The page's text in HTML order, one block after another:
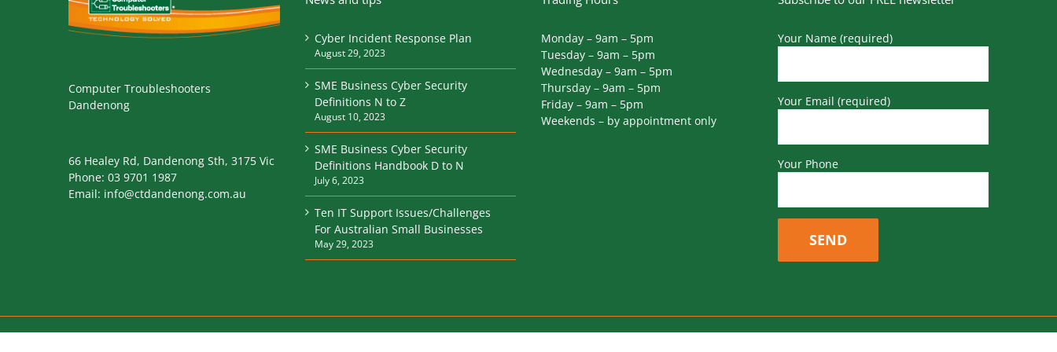
Computer Troubleshooters
Dandenong
66 Healey Rd, Dandenong Sth, 3175 Vic
Phone: 03 9701 1987
Email: info@ctdandenong.com.au
Cyber Incident Response Plan
August 29, 2023
SME Business Cyber Security
Definitions N to Z
August 10, 2023
SME Business Cyber Security
Definitions Handbook D to N
July 6, 2023
Ten IT Support Issues/Challenges
For Australian Small Businesses
May 29, 2023
Monday – 9am – 5pm
Tuesday – 9am – 5pm
Wednesday – 9am – 5pm
Thursday – 9am – 5pm
Friday – 9am – 5pm
Weekends – by appointment only
Your Name (required)
Your Email (required)
Your Phone